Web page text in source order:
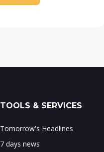
TOOLS & SERVICES
Tomorrow's Headlines
7 days news